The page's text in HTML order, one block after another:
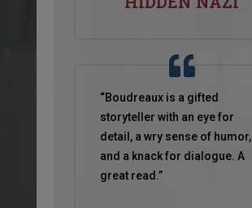
“Boudreaux is a gifted
storyteller with an eye for
detail, a wry sense of humor,
and a knack for dialogue. A
great read.”